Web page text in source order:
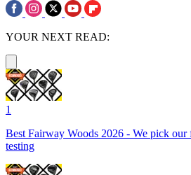
YOUR NEXT READ:
1
Best Fairway Woods 2026 - We pick our
testing